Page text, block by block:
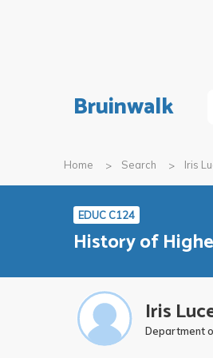
Bruinwalk
Home Search Iris
EDUC C124
History of
Iris
Department